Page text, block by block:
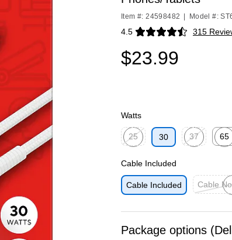
Item #: 24598482 Model #:
4.5 315
Exited tooltip
$23.99
Watts
25
30
37
65
Cable Included
Cable Included
Cable
Package options